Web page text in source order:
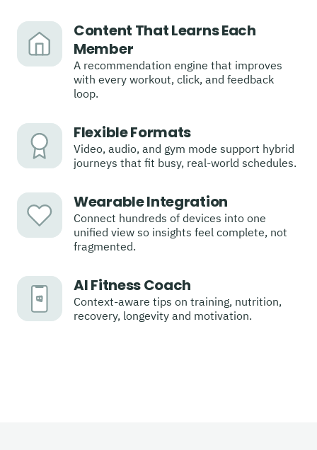
Content That Learns Each
Member
A recommendation engine that improves
with every workout, click, and feedback
loop.
Flexible Formats
Video, audio, and gym mode support hybrid
journeys that fit busy, real-world schedules.
Wearable Integration
Connect hundreds of devices into one
unified view so insights feel complete, not
fragmented.
AI Fitness Coach
Context-aware tips on training, nutrition,
recovery, longevity and motivation.